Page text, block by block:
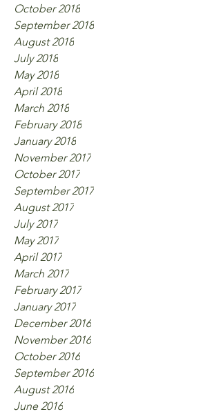
October 2018
September 2018
August 2018
July 2018
May 2018
April 2018
March 2018
February 2018
January 2018
November 2017
October 2017
September 2017
August 2017
July 2017
May 2017
April 2017
March 2017
February 2017
January 2017
December 2016
November 2016
October 2016
September 2016
August 2016
June 2016